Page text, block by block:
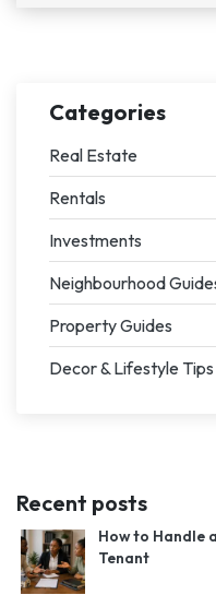
Categories
Real Estate
Rentals
Investments
Neighbourhood
Property Guides
Decor & Lifestyle Tips
Recent posts
How to Handle
Tenant